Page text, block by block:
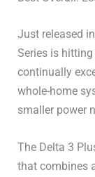
Just released
Series is
continually
whole-home
smaller power
The Delta 3
that combines